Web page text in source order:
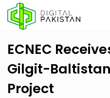
ECNEC
Gilgit-
Project